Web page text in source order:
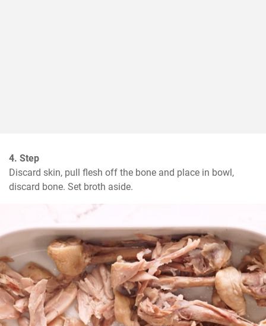
4. Step
Discard skin, pull flesh off the bone and place in bowl,
discard bone. Set broth aside.